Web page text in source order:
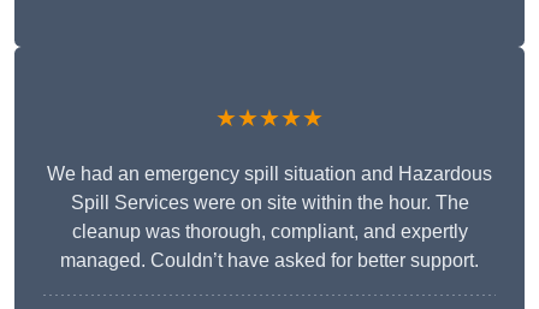
★★★★★
We had an emergency spill situation and Hazardous
Spill Services were on site within the hour. The
cleanup was thorough, compliant, and expertly
managed. Couldn’t have asked for better support.